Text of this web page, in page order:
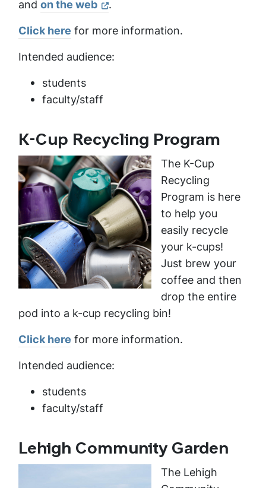
and on the web
.
Click here for more information.
Intended audience:
students
faculty/staff
K-Cup Recycling Program
The K-Cup
Recycling
Program is here
to help you
easily recycle
your k-cups!
Just brew your
coffee and then
drop the entire
pod into a k-cup recycling bin!
Click here for more information.
Intended audience:
students
faculty/staff
Lehigh Community Garden
The Lehigh